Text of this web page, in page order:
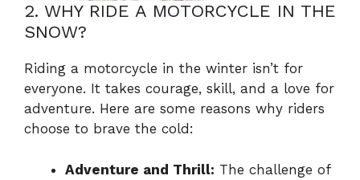
2. WHY RIDE A MOTORCYCLE IN THE
SNOW?
Riding a motorcycle in the winter isn’t for
everyone. It takes courage, skill, and a love for
adventure. Here are some reasons why riders
choose to brave the cold:
Adventure and Thrill: The challenge of